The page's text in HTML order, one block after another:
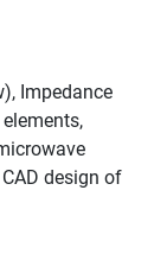
Impedance
design of